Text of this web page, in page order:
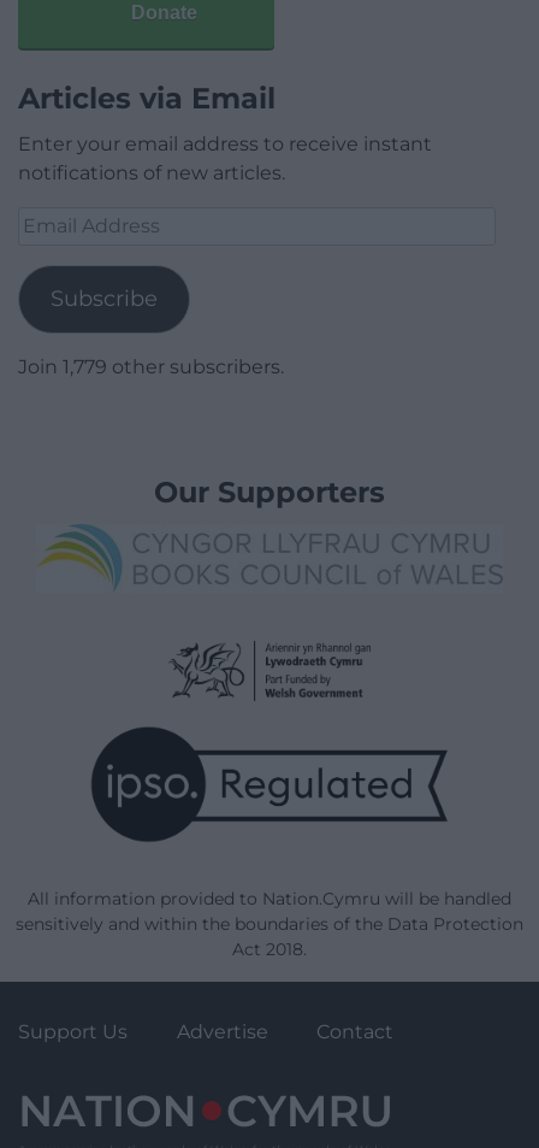
Donate
Articles via Email
Enter your email address to receive instant
notifications of new articles.
Email
Subscribe
Join 1,779 other subscribers.
Our Supporters
All information provided to Nation.Cymru will be handled
sensitively and within the boundaries of the Data Protection
Act 2018.
Support Us Advertise Contact